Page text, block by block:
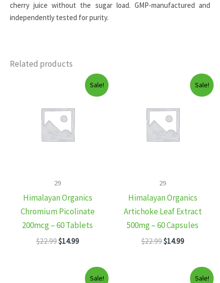
cherry juice without the sugar load. GMP-manufactured and
independently tested for purity.
Related products
Sale!
29
Himalayan Organics
Chromium Picolinate
200mcg – 60 Tablets
$22.99Original
$14.99Current
$14.99.
Sale!
29
Himalayan Organics
Artichoke Leaf Extract
500mg – 60 Capsules
$22.99Original
$14.99Current
$14.99.
Sale! Sale!